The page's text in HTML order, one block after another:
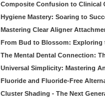
Composite Confusion to Clinical
Hygiene Mastery: Soaring to
Mastering Clear Aligner
From Bud to Blossom: Exploring
The Mental Dental Connection:
Universal Simplicity: Mastering
Fluoride and Fluoride-Free
Cluster Shading - The Next